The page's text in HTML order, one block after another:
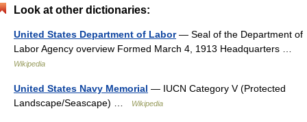
Look at other dictionaries:
United States Department of Labor— Seal of the Department of
Labor Agency overview Formed March 4, 1913 Headquarters …
Wikipedia
United States Navy Memorial — IUCN Category V (Protected
Landscape/Seascape) …
Wikipedia